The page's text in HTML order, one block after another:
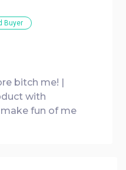
Buyer
bitch me! |
with
fun of me